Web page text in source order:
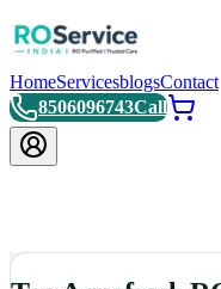
HomeServicesblogsContact
8506096743Call